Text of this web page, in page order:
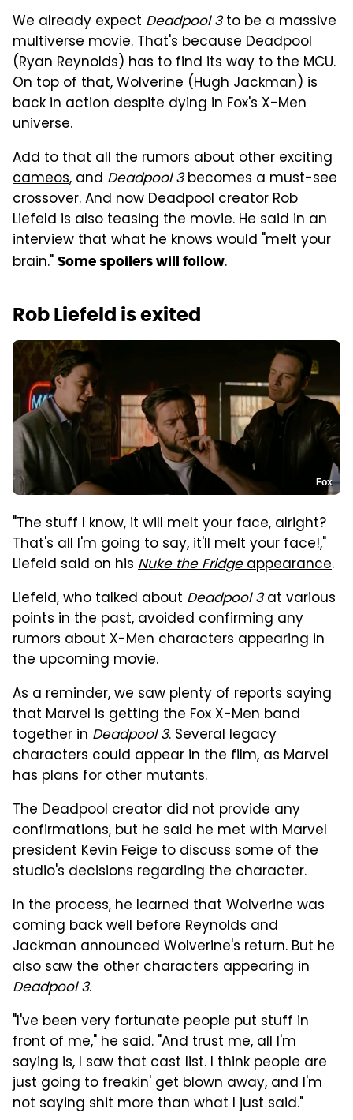
We already expect Deadpool 3to be a massive
multiverse movie. That's because Deadpool
(Ryan Reynolds) has to find its way to the MCU.
On top of that, Wolverine (Hugh Jackman) is
back in action despite dying in Fox's X-Men
universe.
Add to that all the rumors about other exciting
cameos, and Deadpool 3becomes a must-see
crossover. And now Deadpool creator Rob
Liefeld is also teasing the movie. He said in an
interview that what he knows would "melt your
brain." Some spoilers will follow.
Rob Liefeld is exited
Fox
"The stuff I know, it will melt your face, alright?
That's all I'm going to say, it'll melt your face!,"
Liefeld said on his Nuke the Fridgeappearance.
Liefeld, who talked about Deadpool 3at various
points in the past, avoided confirming any
rumors about X-Men characters appearing in
the upcoming movie.
As a reminder, we saw plenty of reports saying
that Marvel is getting the Fox X-Men band
together in Deadpool 3. Several legacy
characters could appear in the film, as Marvel
has plans for other mutants.
The Deadpool creator did not provide any
confirmations, but he said he met with Marvel
president Kevin Feige to discuss some of the
studio's decisions regarding the character.
In the process, he learned that Wolverine was
coming back well before Reynolds and
Jackman announced Wolverine's return. But he
also saw the other characters appearing in
Deadpool 3.
"I've been very fortunate people put stuff in
front of me," he said. "And trust me, all I'm
saying is, I saw that cast list. I think people are
just going to freakin' get blown away, and I'm
not saying shit more than what I just said."